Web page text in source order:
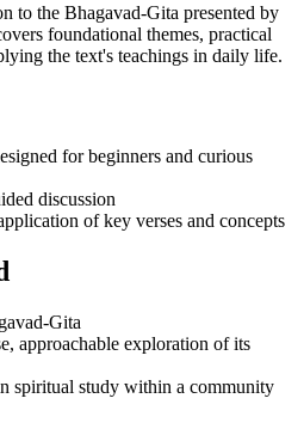
to the Bhagavad-Gita presented by
foundational themes, practical
the text's teachings in daily life.
for beginners and curious
discussion
of key verses and concepts
Gita
approachable exploration of its
spiritual study within a community